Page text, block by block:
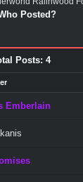
Posted?
Posts: 4
Emberlain